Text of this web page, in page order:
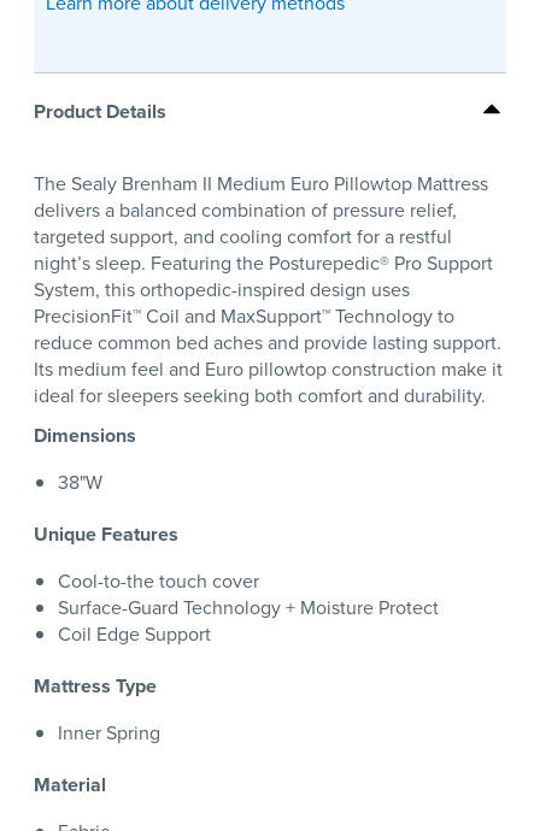
Product Details
The Sealy Brenham II Medium Euro Pillowtop Mattress
delivers a balanced combination of pressure relief,
targeted support, and cooling comfort for a restful
night’s sleep. Featuring the Posturepedic® Pro Support
System, this orthopedic-inspired design uses
PrecisionFit™ Coil and MaxSupport™ Technology to
reduce common bed aches and provide lasting support.
Its medium feel and Euro pillowtop construction make it
ideal for sleepers seeking both comfort and durability.
Dimensions
38"W
Unique Features
Cool-to-the touch cover
Surface-Guard Technology + Moisture Protect
Coil Edge Support
Mattress Type
Inner Spring
Material